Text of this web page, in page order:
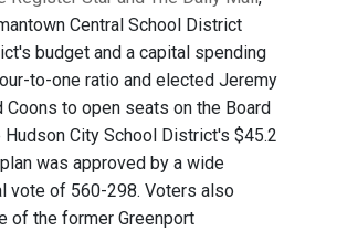
Central School District
budget and a capital spending
to-one ratio and elected Jeremy
Coons to open seats on the Board
Hudson City School District's $45.2
was approved by a wide
vote of 560-298. Voters also
of the former Greenport